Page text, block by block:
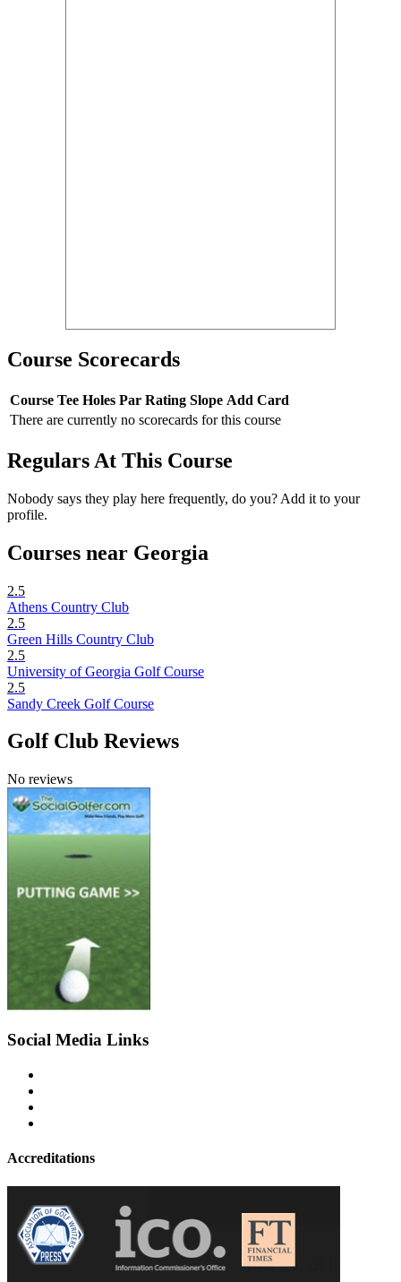
Course Scorecards
Course Tee Holes Par Rating Slope Add Card
There are currently no scorecards for this course
Regulars At This Course
Nobody says they play here frequently, do you? Add it to your
profile.
Courses near Georgia
2.5
Athens Country Club
2.5
Green Hills Country Club
2.5
University of Georgia Golf Course
2.5
Sandy Creek Golf Course
Golf Club Reviews
No reviews
Social Media Links
Accreditations